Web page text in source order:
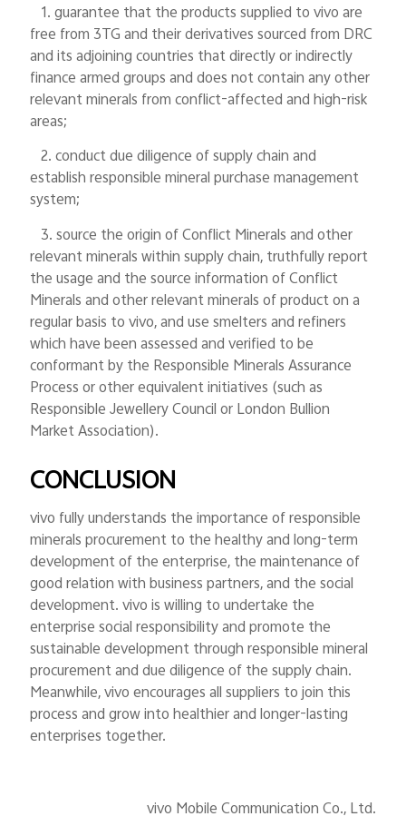
1. guarantee that the products supplied to vivo are
free from 3TG and their derivatives sourced from DRC
and its adjoining countries that directly or indirectly
finance armed groups and does not contain any other
relevant minerals from conflict-affected and high-risk
areas;
2. conduct due diligence of supply chain and
establish responsible mineral purchase management
system;
3. source the origin of Conflict Minerals and other
relevant minerals within supply chain, truthfully report
the usage and the source information of Conflict
Minerals and other relevant minerals of product on a
regular basis to vivo, and use smelters and refiners
which have been assessed and verified to be
conformant by the Responsible Minerals Assurance
Process or other equivalent initiatives (such as
Responsible Jewellery Council or London Bullion
Market Association).
CONCLUSION
vivo fully understands the importance of responsible
minerals procurement to the healthy and long-term
development of the enterprise, the maintenance of
good relation with business partners, and the social
development. vivo is willing to undertake the
enterprise social responsibility and promote the
sustainable development through responsible mineral
procurement and due diligence of the supply chain.
Meanwhile, vivo encourages all suppliers to join this
process and grow into healthier and longer-lasting
enterprises together.
vivo Mobile Communication Co., Ltd.